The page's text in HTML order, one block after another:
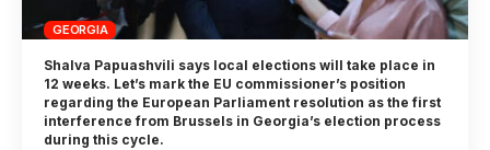
GEORGIA
Shalva Papuashvili says local elections will take place in
12 weeks. Let’s mark the EU commissioner’s position
regarding the European Parliament resolution as the first
interference from Brussels in Georgia’s election process
during this cycle.